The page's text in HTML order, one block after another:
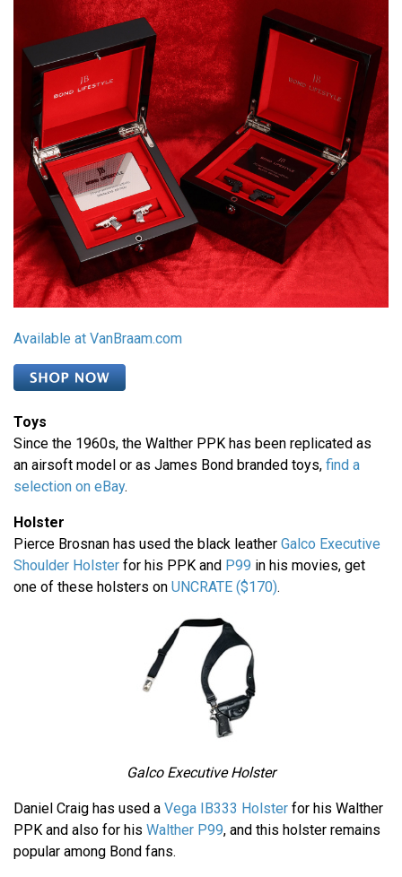
Available at VanBraam.com
Toys
Since the 1960s, the Walther PPK has been replicated as
an airsoft model or as James Bond branded toys, find a
selection on eBay.
Holster
Pierce Brosnan has used the black leather Galco Executive
Shoulder Holster for his PPK and P99 in his movies, get
one of these holsters on UNCRATE ($170).
Galco Executive Holster
Daniel Craig has used a Vega IB333 Holster for his Walther
PPK and also for his Walther P99, and this holster remains
popular among Bond fans.